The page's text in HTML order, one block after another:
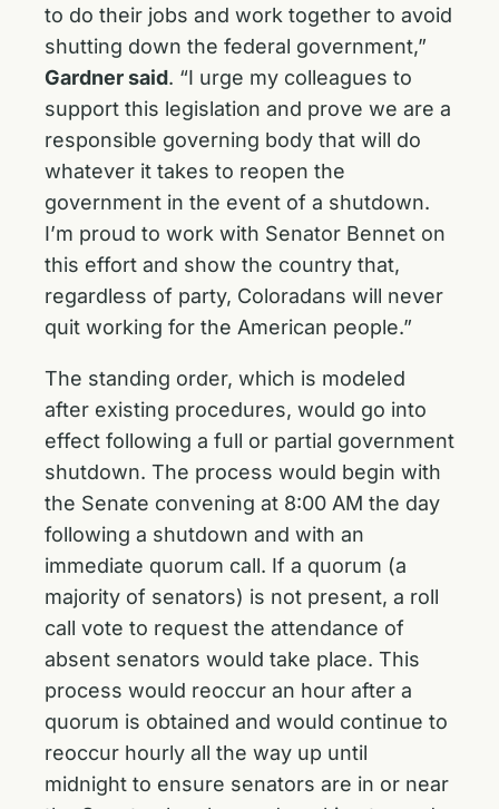
to do their jobs and work together to avoid
shutting down the federal government,”
Gardner said. “I urge my colleagues to
support this legislation and prove we are a
responsible governing body that will do
whatever it takes to reopen the
government in the event of a shutdown.
I’m proud to work with Senator Bennet on
this effort and show the country that,
regardless of party, Coloradans will never
quit working for the American people.”
The standing order, which is modeled
after existing procedures, would go into
effect following a full or partial government
shutdown. The process would begin with
the Senate convening at 8:00 AM the day
following a shutdown and with an
immediate quorum call. If a quorum (a
majority of senators) is not present, a roll
call vote to request the attendance of
absent senators would take place. This
process would reoccur an hour after a
quorum is obtained and would continue to
reoccur hourly all the way up until
midnight to ensure senators are in or near